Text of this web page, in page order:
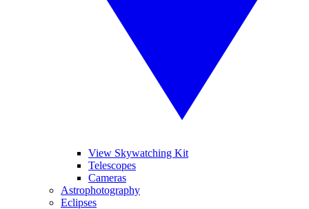
View Skywatching Kit
Telescopes
Cameras
Astrophotography
Eclipses